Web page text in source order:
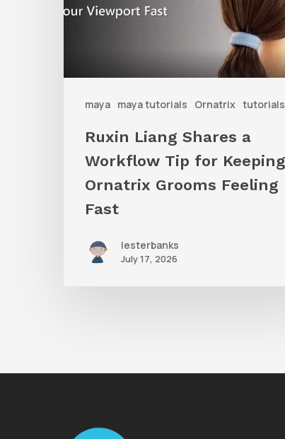
maya maya tutorials Ornatrix tutorials
Workflow
Keeping
Ornatrix
Ruxin Liang Shares a
Workflow Tip for Keeping
Ornatrix Grooms Feeling
Fast
lesterbanks
July 17, 2026